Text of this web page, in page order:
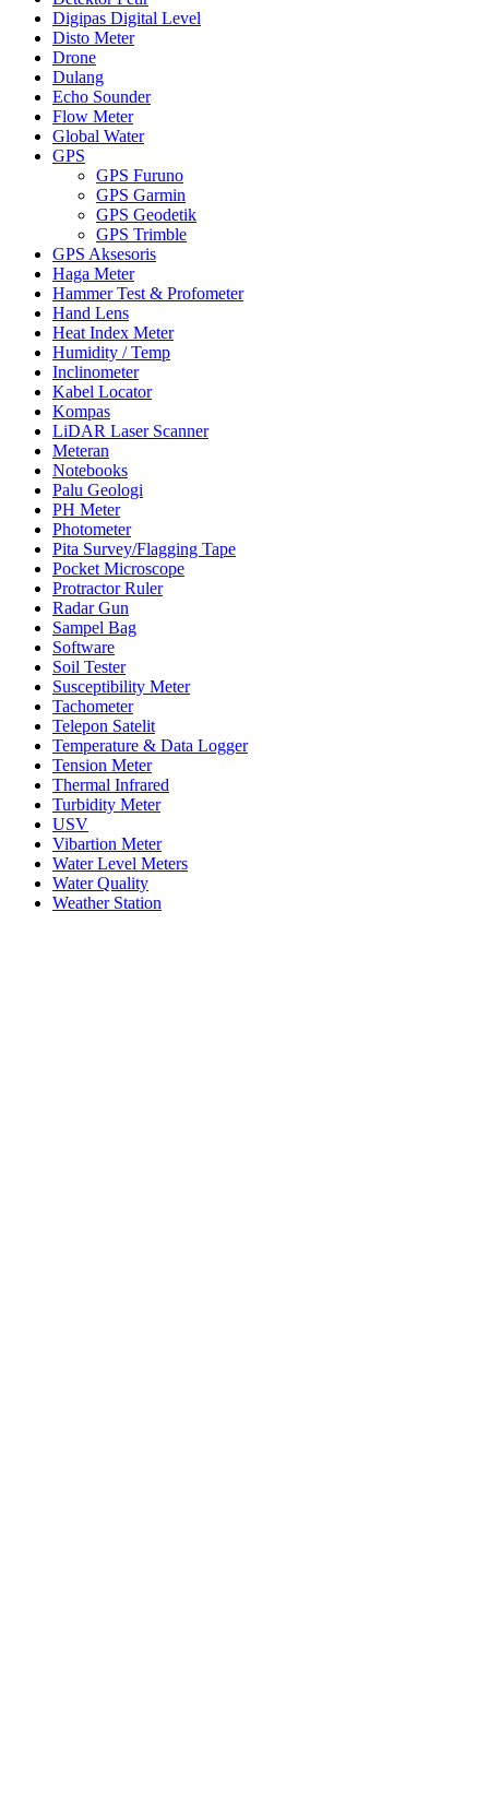
Digipas Digital Level
Disto Meter
Drone
Dulang
Echo Sounder
Flow Meter
Global Water
GPS
GPS Furuno
GPS Garmin
GPS Geodetik
GPS Trimble
GPS Aksesoris
Haga Meter
Hammer Test & Profometer
Hand Lens
Heat Index Meter
Humidity / Temp
Inclinometer
Kabel Locator
Kompas
LiDAR Laser Scanner
Meteran
Notebooks
Palu Geologi
PH Meter
Photometer
Pita Survey/Flagging Tape
Pocket Microscope
Protractor Ruler
Radar Gun
Sampel Bag
Software
Soil Tester
Susceptibility Meter
Tachometer
Telepon Satelit
Temperature & Data Logger
Tension Meter
Thermal Infrared
Turbidity Meter
USV
Vibartion Meter
Water Level Meters
Water Quality
Weather Station